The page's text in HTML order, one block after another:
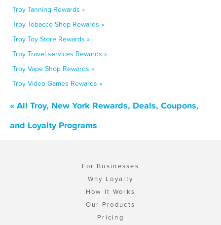
Troy Tanning Rewards »
Troy Tobacco Shop Rewards »
Troy Toy Store Rewards »
Troy Travel services Rewards »
Troy Vape Shop Rewards »
Troy Video Games Rewards »
« All Troy, New York Rewards, Deals, Coupons,
and Loyalty Programs
For Businesses
Why Loyalty
How It Works
Our Products
Pricing